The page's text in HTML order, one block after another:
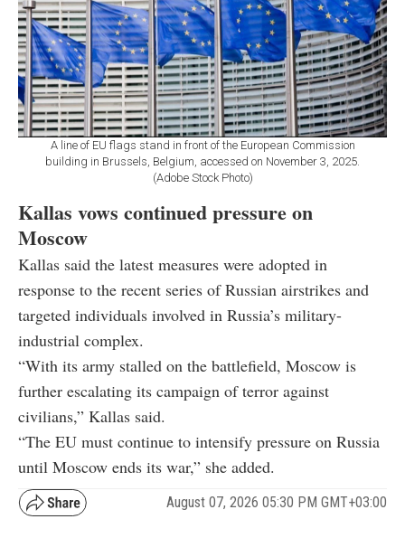
A line of EU flags stand in front of the European Commission
building in Brussels, Belgium, accessed on November 3, 2025.
(Adobe Stock Photo)
Kallas vows continued pressure on
Moscow
Kallas said the latest measures were adopted in
response to the recent series of Russian airstrikes and
targeted individuals involved in Russia’s military-
industrial complex.
“With its army stalled on the battlefield, Moscow is
further escalating its campaign of terror against
civilians,” Kallas said.
“The EU must continue to intensify pressure on Russia
until Moscow ends its war,” she added.
August 07, 2026 05:30 PM GMT+03:00